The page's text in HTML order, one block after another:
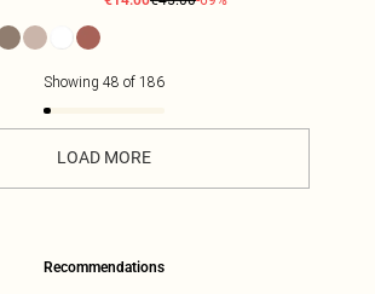
Showing 48 of 186
LOAD MORE
Recommendations